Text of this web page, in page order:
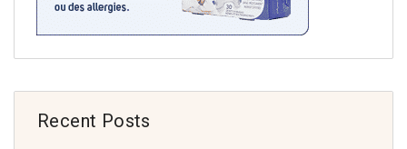
Recent Posts